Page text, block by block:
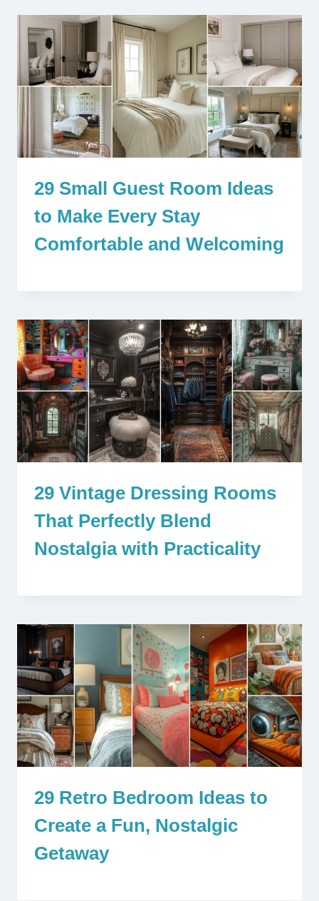
29 Small Guest Room Ideas
to Make Every Stay
Comfortable and Welcoming
29 Vintage Dressing Rooms
That Perfectly Blend
Nostalgia with Practicality
29 Retro Bedroom Ideas to
Create a Fun, Nostalgic
Getaway